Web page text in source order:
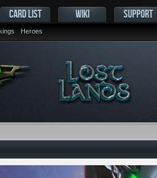
Heroes
CARD LIST WIKI SUPPORT